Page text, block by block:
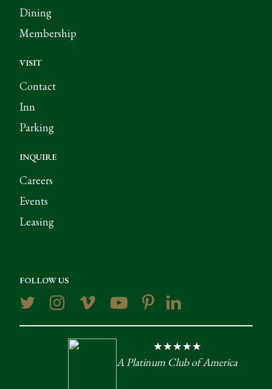
Dining
Membership
VISIT
Contact
Inn
Parking
INQUIRE
Careers
Events
Leasing
FOLLOW US
★★★★★
A Platinum Club of America